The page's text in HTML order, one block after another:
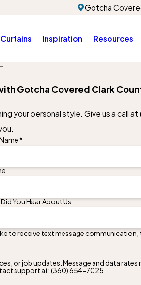
Gotcha
Inspiration Resources
Gotcha Covered Clark
your personal style. Give us a call at
*
You Hear About Us
to receive text message communication,
or job updates. Message and data
support at:(360) 654-7025